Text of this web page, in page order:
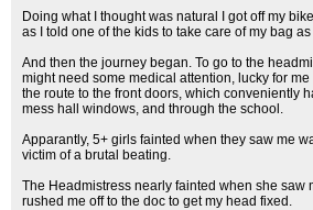
Doing what I thought was natural I got off my
as I told one of the kids to take care of my bag
And then the journey began. To go to the
might need some medical attention, lucky for
the route to the front doors, which conveniently
mess hall windows, and through the school.
Apparantly, 5+ girls fainted when they saw me
victim of a brutal beating.
The Headmistress nearly fainted when she saw
rushed me off to the doc to get my head fixed.